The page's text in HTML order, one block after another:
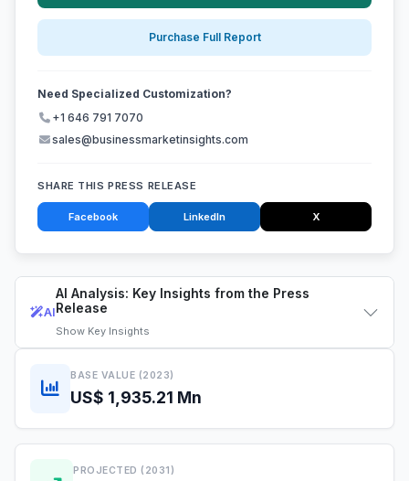
AI
AI Analysis: Key Insights from the Press
Release
Show Key Insights
BASE VALUE (2023)
US$ 1,935.21 Mn
PROJECTED (2031)
Purchase Full Report
Need Specialized Customization?
+1 646 791 7070
sales@businessmarketinsights.com
SHARE THIS PRESS RELEASE
Facebook LinkedIn X